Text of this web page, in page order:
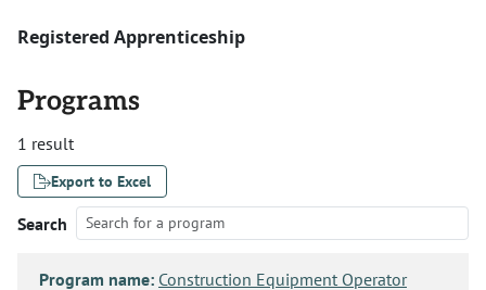
Registered Apprenticeship
Programs
1 result
Export to Excel
Search
Program name: Construction Equipment Operator